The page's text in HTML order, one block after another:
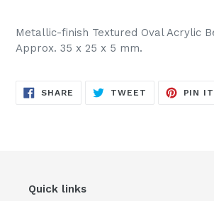
product
to
your
Metallic-finish Textured Oval Acrylic
Approx. 35 x 25 x 5 mm.
SHARE SHARE
TWEET TWEET
PIN IT
Quick links